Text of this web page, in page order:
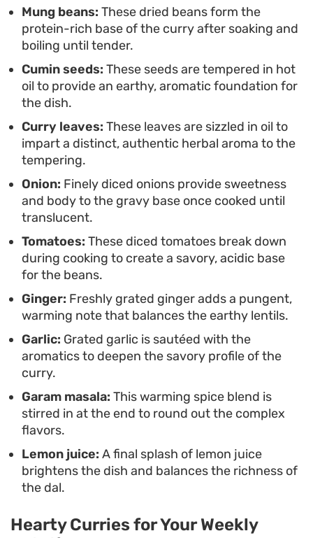
combination of proteins and spices that keeps
well for next-day lunches.
Mung beans: These dried beans form the
protein-rich base of the curry after soaking and
boiling until tender.
Cumin seeds: These seeds are tempered in hot
oil to provide an earthy, aromatic foundation for
the dish.
Curry leaves: These leaves are sizzled in oil to
impart a distinct, authentic herbal aroma to the
tempering.
Onion: Finely diced onions provide sweetness
and body to the gravy base once cooked until
translucent.
Tomatoes: These diced tomatoes break down
during cooking to create a savory, acidic base
for the beans.
Ginger: Freshly grated ginger adds a pungent,
warming note that balances the earthy lentils.
Garlic: Grated garlic is sautéed with the
aromatics to deepen the savory profile of the
curry.
Garam masala: This warming spice blend is
stirred in at the end to round out the complex
flavors.
Lemon juice: A final splash of lemon juice
brightens the dish and balances the richness of
the dal.
Hearty Curries for Your Weekly